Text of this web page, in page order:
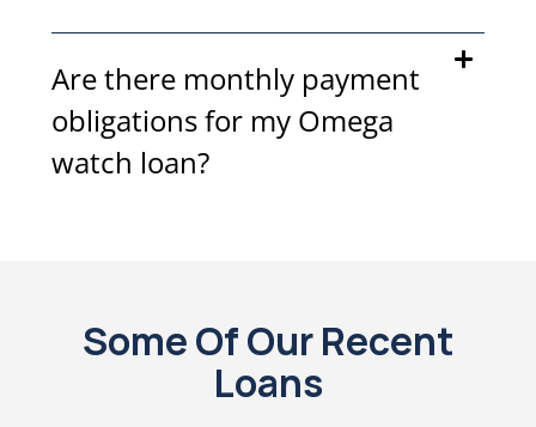
Are there monthly payment
obligations for my Omega
watch loan?
Some Of Our Recent
Loans